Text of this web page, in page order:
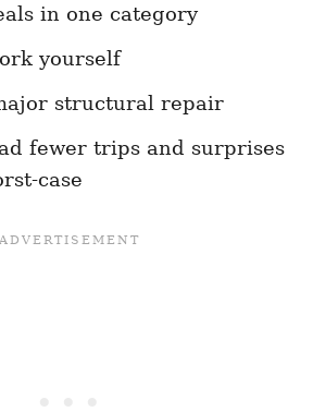
in one category
yourself
structural repair
fewer trips and surprises
case